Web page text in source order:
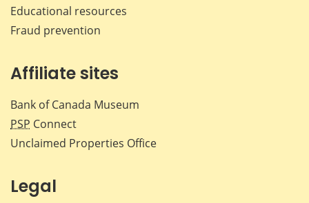
Educational resources
Fraud prevention
Affiliate sites
Bank of Canada Museum
PSP Connect
Unclaimed Properties Office
Legal